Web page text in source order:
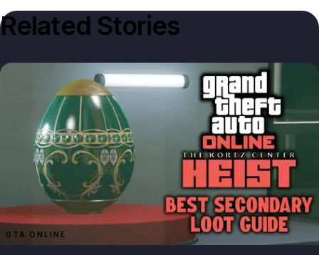
Related Stories
GTA ONLINE